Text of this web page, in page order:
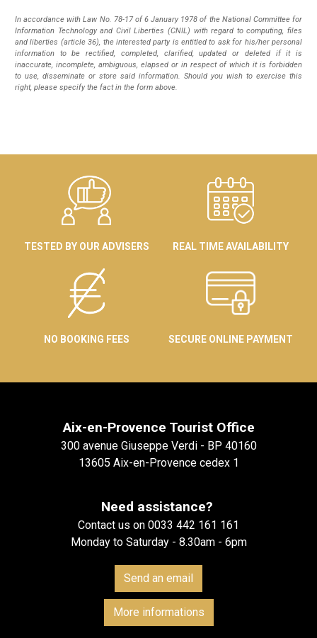
In accordance with Law No. 78-17 of 6 January 1978 of the National Committee for
Information Technology and Civil Liberties (CNIL) with regard to computing, files
and liberties (article 36), the interested party is entitled to ask for his/her personal
information to be rectified, completed, clarified, updated or deleted if it is
inaccurate, incomplete, ambiguous, elapsed or in respect of which it is forbidden
to use, disseminate or store said information. Should you wish to exercise this
right, please specify the fact in the form above.
TESTED BY OUR ADVISERS REAL TIME AVAILABILITY
NO BOOKING FEES SECURE ONLINE PAYMENT
Aix-en-Provence Tourist Office
300 avenue Giuseppe Verdi - BP 40160
13605 Aix-en-Provence cedex 1
Need assistance?
Contact us on 0033 442 161 161
Monday to Saturday - 8.30am - 6pm
Send an email
More informations